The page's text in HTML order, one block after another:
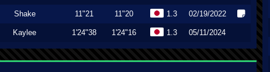
Shake 11"21 11"20 1.3 02/19/2022
Kaylee 1'24"38 1'24"16 1.3 05/11/2024